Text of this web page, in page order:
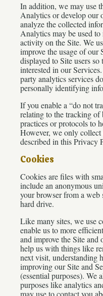
In addition, we may use
Analytics or develop our
analyze the collected
Analytics may be used
activity on the Site. We
improve the usage of our
displayed to Site users so
interested in our
party analytics services
personally identifying
If you enable a “do not
relating to the tracking
practices or protocols to
However, we only
described in this Privacy
Cookies
Cookies are files with
include an anonymous
your browser from a web
hard drive.
Like many sites, we use
enable us to more
and improve the Site and
help us with things like
next visit, understanding
improving our Site and
(essential purposes). We
purposes like analytics
may use to contact you